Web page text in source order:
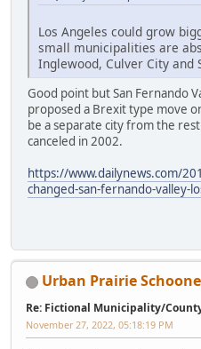
Los Angeles could grow
small municipalities are
Inglewood, Culver City and
Good point but San Fernando
proposed a Brexit type move
be a separate city from the
canceled in 2002.
https://www.dailynews.com/
changed-san-fernando-valley-
Urban Prairie
Re: Fictional Municipality/
November 27, 2022, 05:18:19 PM